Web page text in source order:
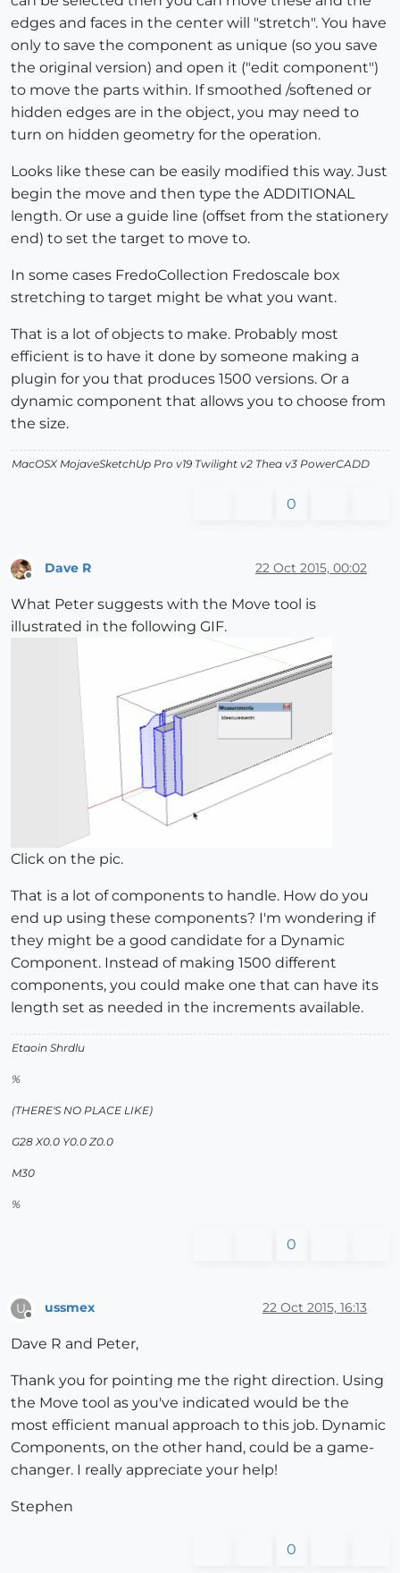
edges and faces in the center will "stretch". You have
only to save the component as unique (so you save
the original version) and open it ("edit component")
to move the parts within. If smoothed /softened or
hidden edges are in the object, you may need to
turn on hidden geometry for the operation.
Looks like these can be easily modified this way. Just
begin the move and then type the ADDITIONAL
length. Or use a guide line (offset from the stationery
end) to set the target to move to.
In some cases FredoCollection Fredoscale box
stretching to target might be what you want.
That is a lot of objects to make. Probably most
efficient is to have it done by someone making a
plugin for you that produces 1500 versions. Or a
dynamic component that allows you to choose from
the size.
MacOSX MojaveSketchUp Pro v19 Twilight v2 Thea v3 PowerCADD
0
Offline
Dave R 22 Oct 2015, 00:02
What Peter suggests with the Move tool is
illustrated in the following GIF.
Click on the pic.
That is a lot of components to handle. How do you
end up using these components? I'm wondering if
they might be a good candidate for a Dynamic
Component. Instead of making 1500 different
components, you could make one that can have its
length set as needed in the increments available.
Etaoin Shrdlu
%
(THERE'S NO PLACE LIKE)
G28 X0.0 Y0.0 Z0.0
M30
%
0
U ussmex 22 Oct 2015, 16:13
Dave R and Peter,
Thank you for pointing me the right direction. Using
the Move tool as you've indicated would be the
most efficient manual approach to this job. Dynamic
Components, on the other hand, could be a game-
changer. I really appreciate your help!
Stephen
0